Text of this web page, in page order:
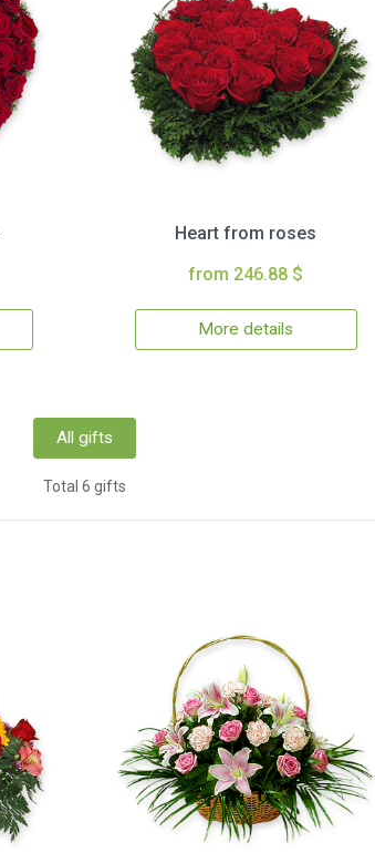
Heart from roses
from 246.88 $
More details
All gifts
Total 6 gifts